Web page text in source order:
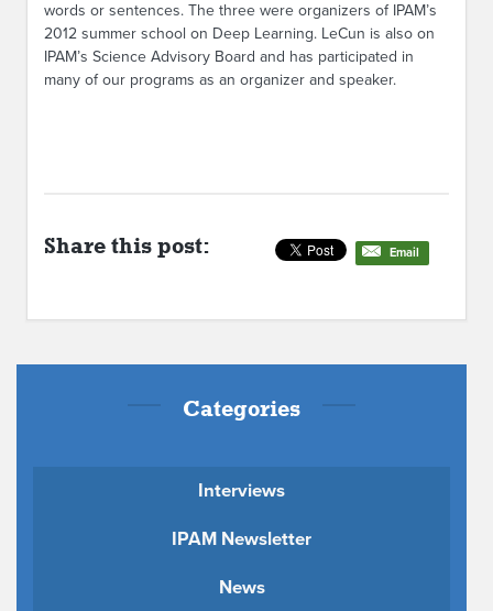
words or sentences. The three were organizers of IPAM’s
2012 summer school on Deep Learning. LeCun is also on
IPAM’s Science Advisory Board and has participated in
many of our programs as an organizer and speaker.
Share this post: Email
Categories
Interviews
IPAM Newsletter
News